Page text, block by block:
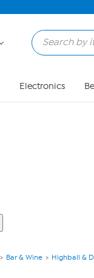
Electronics
Bar & Wine Highball &